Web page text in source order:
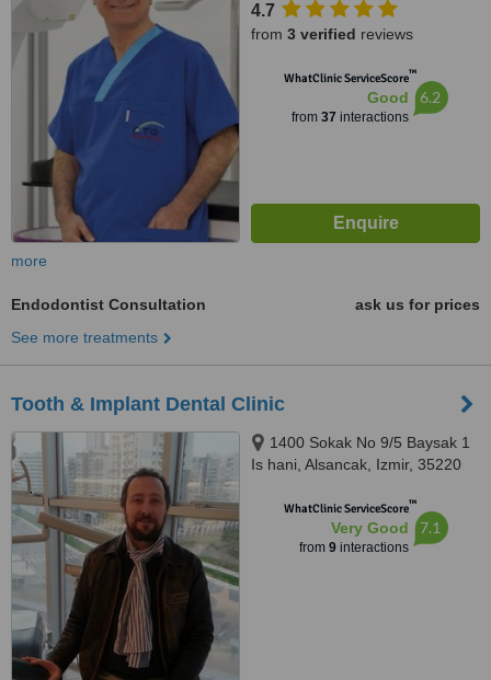
4.7
from 3 verified reviews
WhatClinic ServiceScore™
Good
from 37 interactions
6.2
more
Endodontist Consultation
ask us for prices
See more treatments
Tooth & Implant Dental Clinic
1400 Sokak No 9/5 Baysak 1
Is hani, Alsancak, Izmir, 35220
WhatClinic ServiceScore™
Very Good
from 9interactions
7.1